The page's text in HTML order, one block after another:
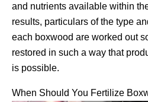
and nutrients available within
results, particulars of the type
each boxwood are worked out
restored in such a way that
is possible.
When Should You Fertilize